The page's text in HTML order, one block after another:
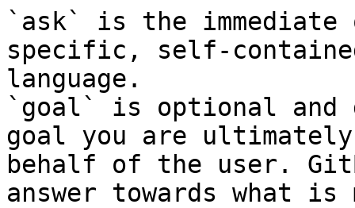
`ask` is the
specific, self-
language.
`goal` is optional and
goal you are
behalf of the user.
answer towards what